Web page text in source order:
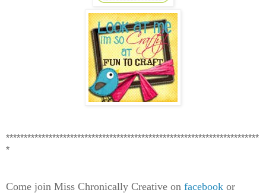
***********************************************************************
*
Come join Miss Chronically Creative on facebook or